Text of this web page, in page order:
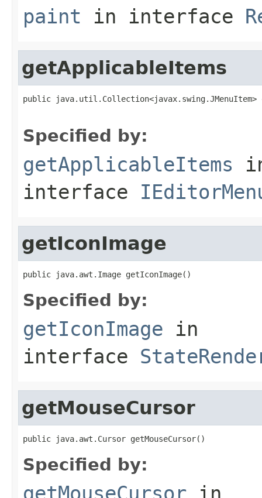
paint in interface
getApplicableItems
public java.util.Collection<javax.swing.JMenuItem>
Specified by:
getApplicableItems
interface
getIconImage
public java.awt.Image getIconImage()
Specified by:
getIconImage in
interface
getMouseCursor
public java.awt.Cursor getMouseCursor()
Specified by:
getMouseCursor in